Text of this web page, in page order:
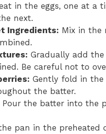
in the eggs, one at a
next.
Ingredients: Mix in the
Gradually add
Be careful not to
Gently fold in the
the batter.
Pour the batter into the
pan in the